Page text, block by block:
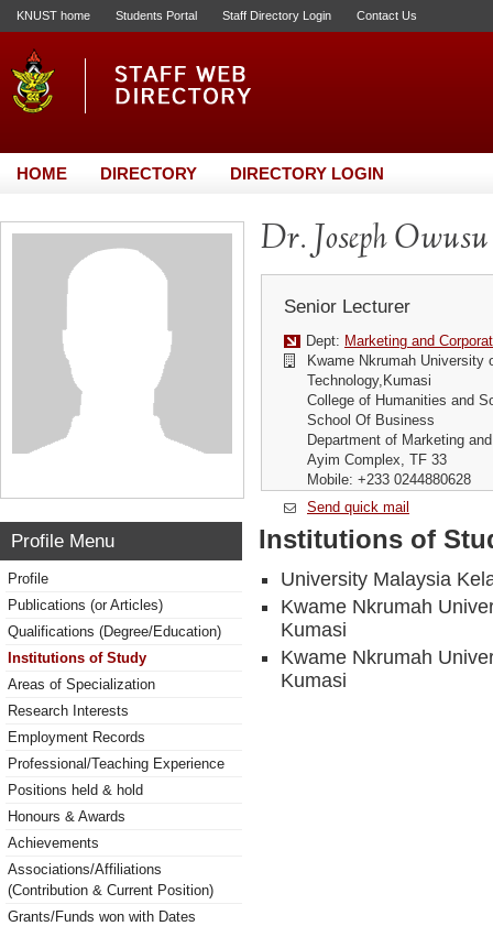
KNUST home Students Portal Staff Directory Login Contact Us
HOME DIRECTORY DIRECTORY LOGIN
Dr. Joseph Owusu
Senior Lecturer
Dept: Marketing and
Kwame Nkrumah University
Technology,Kumasi
College of Humanities and
School Of Business
Department of Marketing
Ayim Complex, TF 33
Mobile: +233 0244880628
Send quick mail
Profile Menu
Profile
Publications (or Articles)
Qualifications (Degree/Education)
Institutions of Study
Areas of Specialization
Research Interests
Employment Records
Professional/Teaching Experience
Positions held & hold
Honours & Awards
Achievements
Associations/Affiliations
(Contribution & Current Position)
Grants/Funds won with Dates
Institutions of
University Malaysia
Kwame Nkrumah
Kumasi
Kwame Nkrumah
Kumasi